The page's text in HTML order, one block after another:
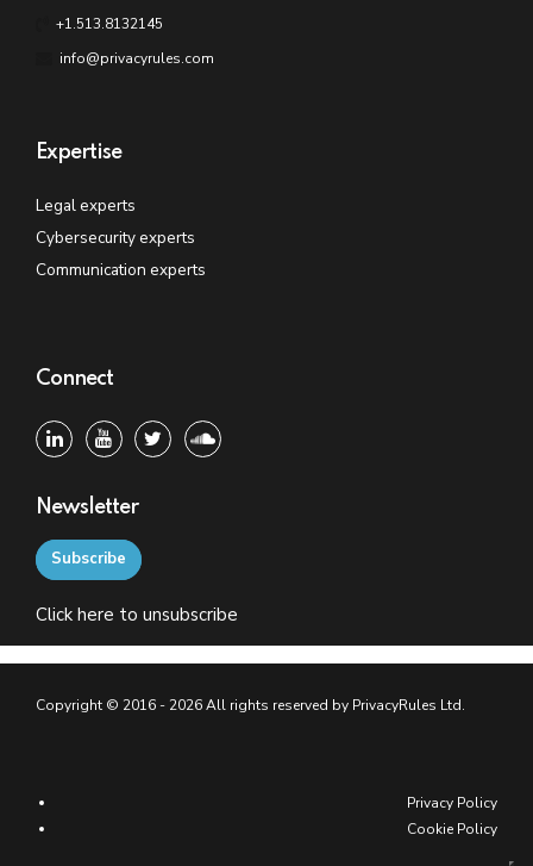
+1.513.8132145
info@privacyrules.com
Expertise
Legal experts
Cybersecurity experts
Communication experts
Connect
Newsletter
Subscribe
Click here to unsubscribe
Copyright © 2016 - 2026 All rights reserved by PrivacyRules Ltd.
Privacy Policy
Cookie Policy